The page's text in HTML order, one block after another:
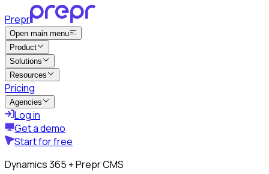
Prepr
Open main menu
Product
Solutions
Resources
Pricing
Agencies
Log in
Get a demo
Start for free
Dynamics 365 + Prepr CMS